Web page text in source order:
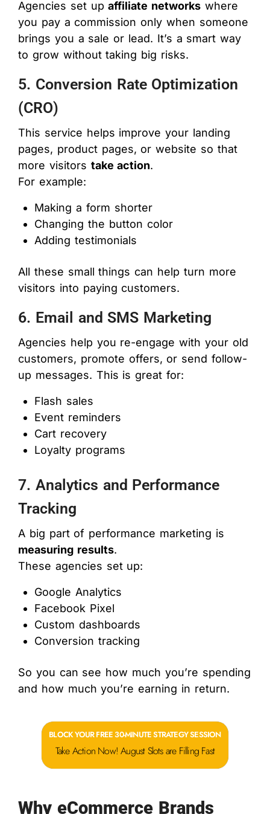
Agencies set upaffiliate networks where
you pay a commission only when someone
brings you a sale or lead. It’s a smart way
to grow without taking big risks.
5. Conversion Rate Optimization
(CRO)
This service helps improve your landing
pages, product pages, or website so that
more visitors take action.
For example:
Making a form shorter
Changing the button color
Adding testimonials
All these small things can help turn more
visitors into paying customers.
6. Email and SMS Marketing
Agencies help you re-engage with your old
customers, promote offers, or send follow-
up messages. This is great for:
Flash sales
Event reminders
Cart recovery
Loyalty programs
7. Analytics and Performance
Tracking
A big part of performance marketing is
measuring results.
These agencies set up:
Google Analytics
Facebook Pixel
Custom dashboards
Conversion tracking
So you can see how much you’re spending
and how much you’re earning in return.
BLOCK YOUR FREE 30-MINUTE STRATEGY SESSION
Take Action Now! August Slots are Filling Fast
Why eCommerce Brands